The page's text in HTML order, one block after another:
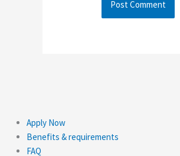
Apply Now
Benefits & requirements
FAQ